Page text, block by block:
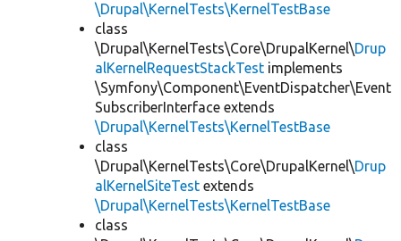
\Drupal\KernelTests\KernelTestBase
class
\Drupal\KernelTests\Core\DrupalKernel\Drup
alKernelRequestStackTest implements
\Symfony\Component\EventDispatcher\Event
SubscriberInterface extends
\Drupal\KernelTests\KernelTestBase
class
\Drupal\KernelTests\Core\DrupalKernel\Drup
alKernelSiteTest extends
\Drupal\KernelTests\KernelTestBase
class